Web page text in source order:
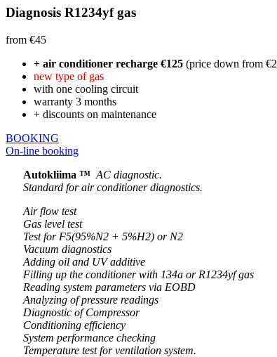
Diagnosis R1234yf gas
from €45
+ air conditioner recharge €125 (price down from
new type of gas
with one cooling circuit
warranty 3 months
+ discounts on maintenance
BOOKING
On-line booking
Autokliima ™ AC diagnostic.
Standard for air conditioner diagnostics.
Air flow test
Gas level test
Test for F5(95%N2 + 5%H2) or N2
Vacuum diagnostics
Adding oil and UV additive
Filling up the conditioner with 134a or R1234yf gas
Reading system parameters via EOBD
Analyzing of pressure readings
Diagnostic of Compressor
Conditioning efficiency
System performance checking
Temperature test for ventilation system.